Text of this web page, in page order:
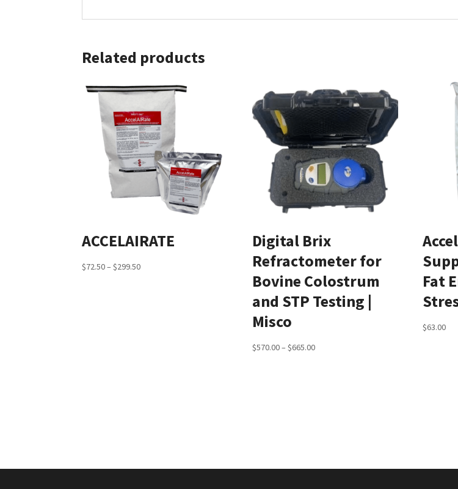
Related products
ACCELAIRATE
$72.50– $299.50Price
Digital Brix
Refractometer for
Bovine Colostrum
and STP Testing |
Misco
$570.00– $665.00Price
Fat
$63.00